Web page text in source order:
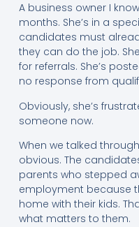
A business owner I
months. She’s in a
candidates must
they can do the job.
for referrals. She’s
no response from
Obviously, she’s
someone now.
When we talked
obvious. The
parents who stepped
employment because
home with their kids.
what matters to them.